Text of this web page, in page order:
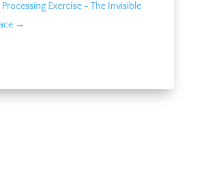
Processing Exercise - The Invisible
→